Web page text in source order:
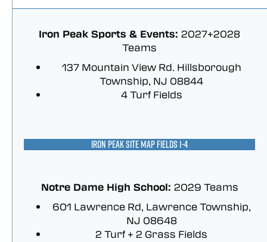
Iron Peak Sports & Events: 2027+2028
Teams
137 Mountain View Rd. Hillsborough
Township, NJ 08844
4 Turf Fields
IRON PEAK SITE MAP FIELDS 1-4
Notre Dame High School: 2029 Teams
601 Lawrence Rd, Lawrence Township,
NJ 08648
2 Turf + 2 Grass Fields